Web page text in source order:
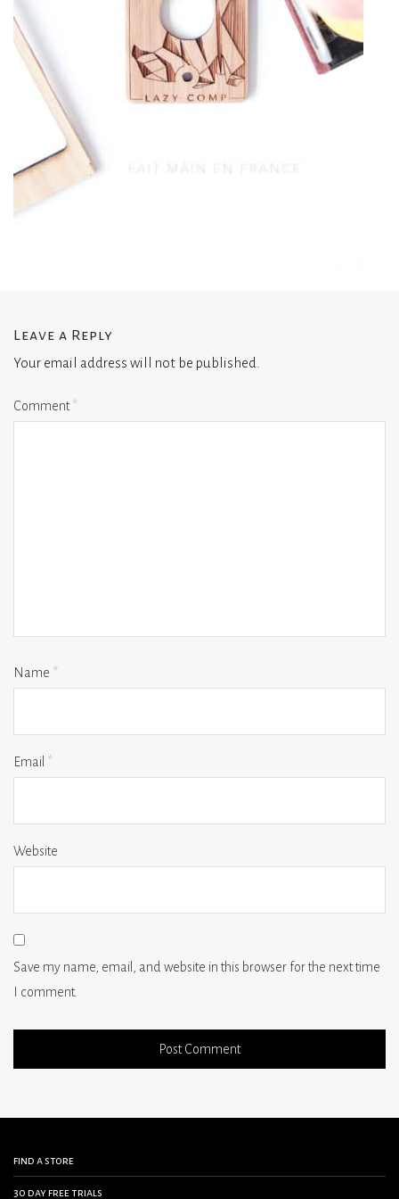
Leave a Reply
Your email address will not be published.
Comment*
Name *
Email *
Website
Save my name, email, and website in this browser for the next time
I comment.
find a store
30 day free trials